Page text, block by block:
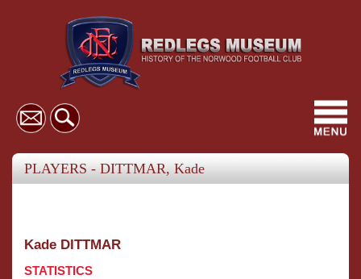
PLAYERS - DITTMAR, Kade
Kade DITTMAR
STATISTICS